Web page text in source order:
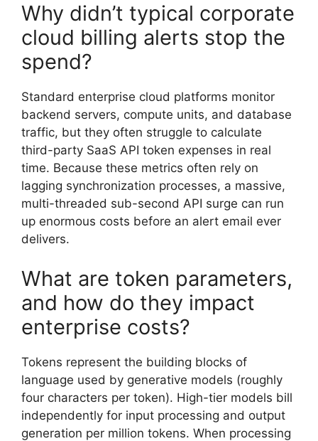
Why didn’t typical corporate
cloud billing alerts stop the
spend?
Standard enterprise cloud platforms monitor
backend servers, compute units, and database
traffic, but they often struggle to calculate
third-party SaaS API token expenses in real
time. Because these metrics often rely on
lagging synchronization processes, a massive,
multi-threaded sub-second API surge can run
up enormous costs before an alert email ever
delivers.
What are token parameters,
and how do they impact
enterprise costs?
Tokens represent the building blocks of
language used by generative models (roughly
four characters per token). High-tier models bill
independently for input processing and output
generation per million tokens. When processing